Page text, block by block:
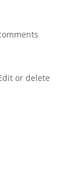
or delete